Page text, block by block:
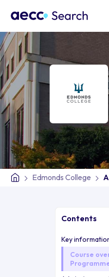
Edmonds College
Contents
Key
Course